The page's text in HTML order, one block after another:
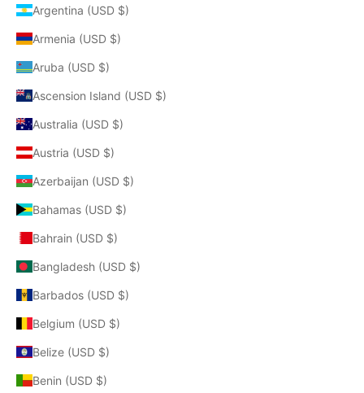
Argentina (USD $)
Armenia (USD $)
Aruba (USD $)
Ascension Island (USD $)
Australia (USD $)
Austria (USD $)
Azerbaijan (USD $)
Bahamas (USD $)
Bahrain (USD $)
Bangladesh (USD $)
Barbados (USD $)
Belgium (USD $)
Belize (USD $)
Benin (USD $)